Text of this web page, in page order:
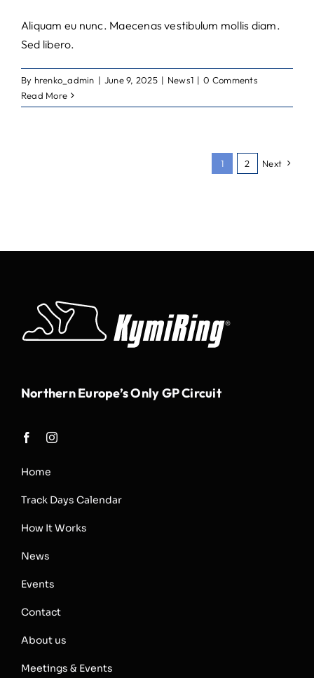
Aliquam eu nunc. Maecenas vestibulum mollis diam.
Sed libero.
By hrenko_admin | June 9, 2025 | News1 | 0 Comments
Read More
1 2 Next
Northern Europe’s Only GP Circuit
Home
Track Days Calendar
How It Works
News
Events
Contact
About us
Meetings & Events